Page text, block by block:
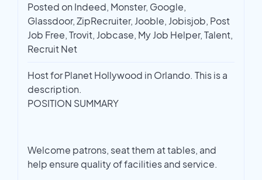
Posted on Indeed, Monster, Google,
Glassdoor, ZipRecruiter, Jooble, Jobisjob, Post
Job Free, Trovit, Jobcase, My Job Helper, Talent,
Recruit Net
Host for Planet Hollywood in Orlando. This is a
description.
POSITION SUMMARY
Welcome patrons, seat them at tables, and
help ensure quality of facilities and service.